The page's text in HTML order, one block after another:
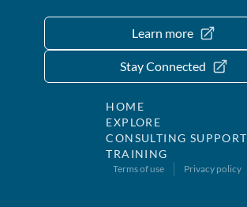
Learn more
Stay Connected
HOME
EXPLORE
CONSULTING SUPPORT
TRAINING
Terms of use Privacy policy